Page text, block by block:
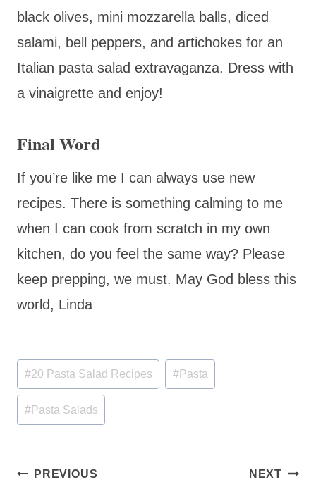
black olives, mini mozzarella balls, diced
salami, bell peppers, and artichokes for an
Italian pasta salad extravaganza. Dress with
a vinaigrette and enjoy!
Final Word
If you’re like me I can always use new
recipes. There is something calming to me
when I can cook from scratch in my own
kitchen, do you feel the same way? Please
keep prepping, we must. May God bless this
world, Linda
Post
Tags:
#20 Pasta Salad Recipes #Pasta
#Pasta Salads
PostPREVIOUS NEXT